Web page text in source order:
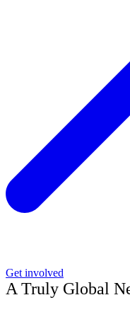
Get involved
A Truly Global